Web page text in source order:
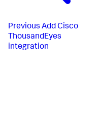
Previous Add Cisco
ThousandEyes
integration